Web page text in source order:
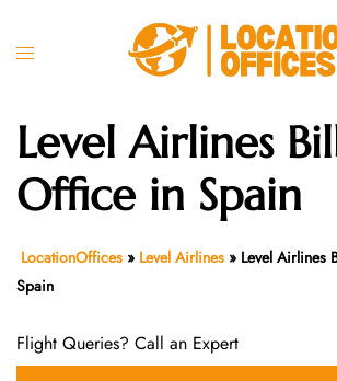
Toggle
Level Airlines
Office in Spain
LocationOffices » Level Airlines » Level Airlines
Spain
Flight Queries? Call an Expert